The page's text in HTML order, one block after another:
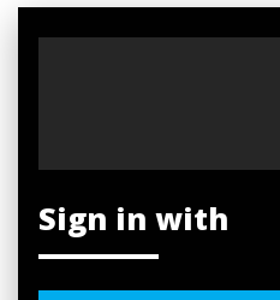
Sign in with